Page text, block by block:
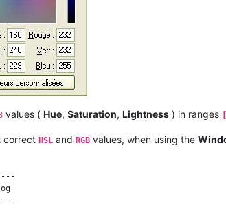
MOD 6
values ( Hue, Saturation, Lightness ) in ranges
correct HSL and RGB values, when using the